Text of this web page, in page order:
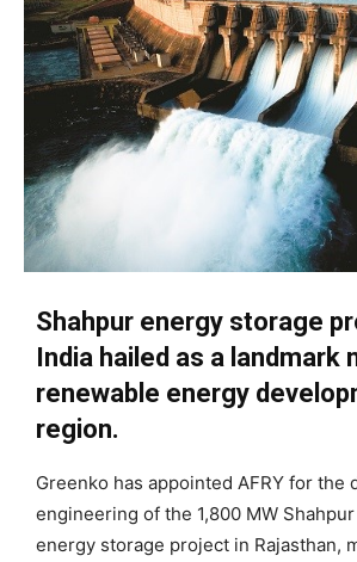
Shahpur energy storage
India hailed as a landmark
renewable energy
region.
Greenko has appointed AFRY for the
engineering of the 1,800 MW
energy storage project in Rajasthan,